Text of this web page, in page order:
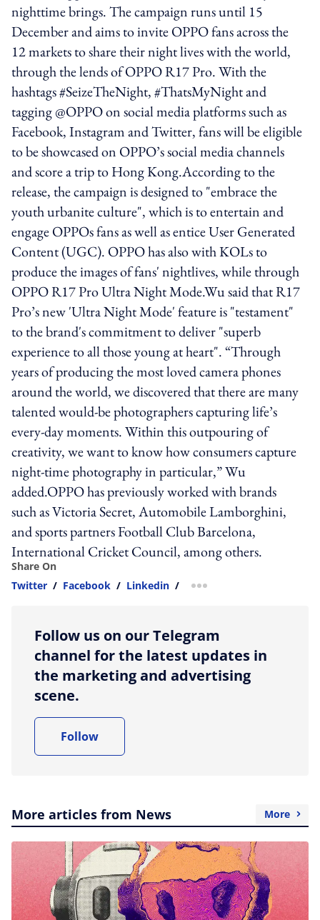
nighttime brings. The campaign runs until 15
December and aims to invite OPPO fans across the
12 markets to share their night lives with the world,
through the lends of OPPO R17 Pro. With the
hashtags #SeizeTheNight, #ThatsMyNight and
tagging @OPPO on social media platforms such as
Facebook, Instagram and Twitter, fans will be eligible
to be showcased on OPPO’s social media channels
and score a trip to Hong Kong.According to the
release, the campaign is designed to "embrace the
youth urbanite culture", which is to entertain and
engage OPPOs fans as well as entice User Generated
Content (UGC). OPPO has also with KOLs to
produce the images of fans' nightlives, while through
OPPO R17 Pro Ultra Night Mode.Wu said that R17
Pro’s new 'Ultra Night Mode' feature is "testament"
to the brand's commitment to deliver "superb
experience to all those young at heart". “Through
years of producing the most loved camera phones
around the world, we discovered that there are many
talented would-be photographers capturing life’s
every-day moments. Within this outpouring of
creativity, we want to know how consumers capture
night-time photography in particular,” Wu
added.OPPO has previously worked with brands
such as Victoria Secret, Automobile Lamborghini,
and sports partners Football Club Barcelona,
International Cricket Council, among others.
Share On
Twitter / Facebook / Linkedin / more sharing option
Follow us on our Telegram
channel for the latest updates in
the marketing and advertising
scene.
Follow
More articles from News More